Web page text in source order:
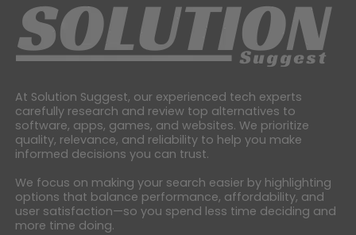
At Solution Suggest, our experienced tech experts
carefully research and review top alternatives to
software, apps, games, and websites. We prioritize
quality, relevance, and reliability to help you make
informed decisions you can trust.
We focus on making your search easier by highlighting
options that balance performance, affordability, and
user satisfaction—so you spend less time deciding and
more time doing.